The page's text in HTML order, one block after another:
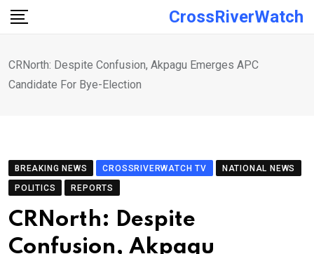
Skip
CrossRiverWatch
CRNorth: Despite Confusion, Akpagu Emerges APC
Candidate For Bye-Election
BREAKING NEWS CROSSRIVERWATCH TV
NATIONAL NEWS
POLITICS
REPORTS
CRNorth: Despite
Confusion, Akpagu